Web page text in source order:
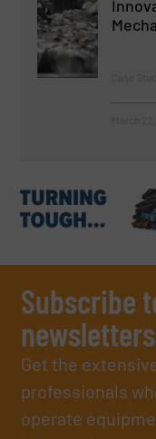
Subscribe
newsletters
Get the
professionals
operate